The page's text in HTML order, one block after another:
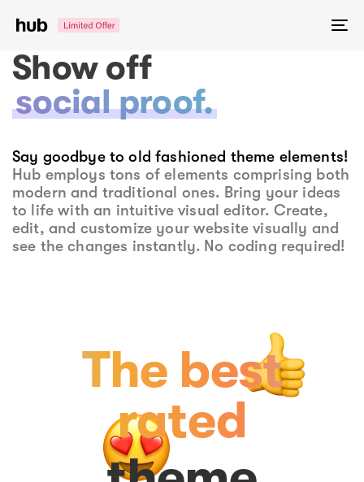
links
navigation
Show off
social proof.
Say goodbye to old fashioned theme elements!
Hub employs tons of elements comprising both
modern and traditional ones. Bring your ideas
to life with an intuitive visual editor. Create,
edit, and customize your website visually and
see the changes instantly. No coding required!
The best
rated